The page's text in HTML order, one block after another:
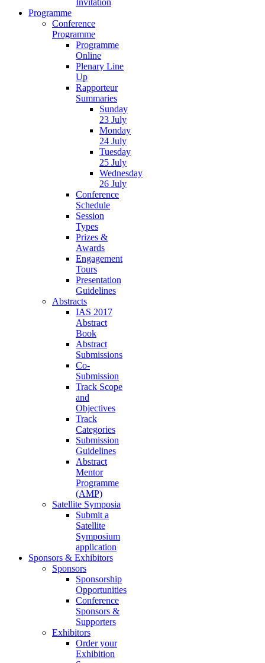
Invitation
Programme
Conference
Programme
Programme
Online
Plenary Line
Up
Rapporteur
Summaries
Sunday
23 July
Monday
24 July
Tuesday
25 July
Wednesday
26 July
Conference
Schedule
Session
Types
Prizes &
Awards
Engagement
Tours
Presentation
Guidelines
Abstracts
IAS 2017
Abstract
Book
Abstract
Submissions
Co-
Submission
Track Scope
and
Objectives
Track
Categories
Submission
Guidelines
Abstract
Mentor
Programme
(AMP)
Satellite Symposia
Submit a
Satellite
Symposium
application
Sponsors & Exhibitors
Sponsors
Sponsorship
Opportunities
Conference
Sponsors &
Supporters
Exhibitors
Order your
Exhibition